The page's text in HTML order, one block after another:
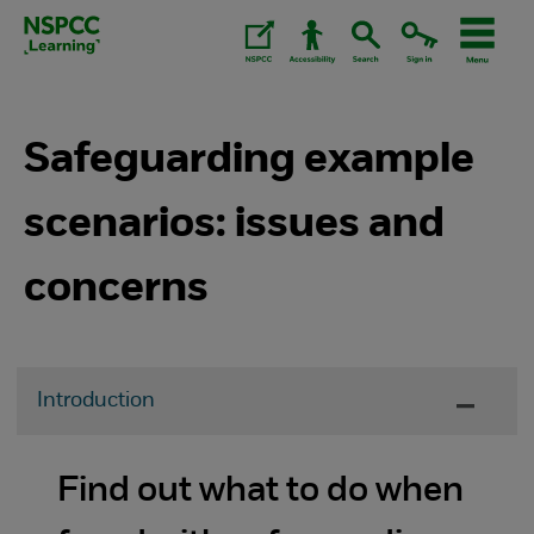
Skip
Safeguarding example
scenarios: issues and
concerns
Introduction
Find out what to do when